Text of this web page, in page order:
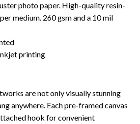
photo paper. High-quality resin-
medium. 260 gsm and a 10 mil
printing
are not only visually stunning
anywhere. Each pre-framed canvas
hook for convenient